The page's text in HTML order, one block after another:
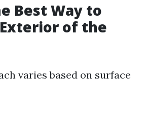
Best Way to
of the
varies based on surface